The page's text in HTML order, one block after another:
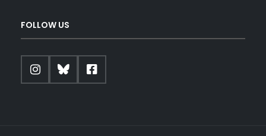
FOLLOW US